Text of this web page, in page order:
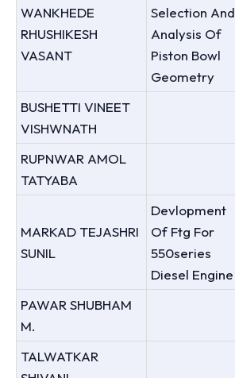
WANKHEDE
RHUSHIKESH
VASANT
Selection And
Analysis Of
Piston Bowl
Geometry
BUSHETTI VINEET
VISHWNATH
RUPNWAR AMOL
TATYABA
MARKAD TEJASHRI
SUNIL
Devlopment
Of Ftg For
550series
Diesel Engine
PAWAR SHUBHAM
M.
TALWATKAR